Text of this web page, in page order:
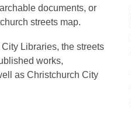
documents, or
streets map.
Libraries, the streets
works,
as Christchurch City